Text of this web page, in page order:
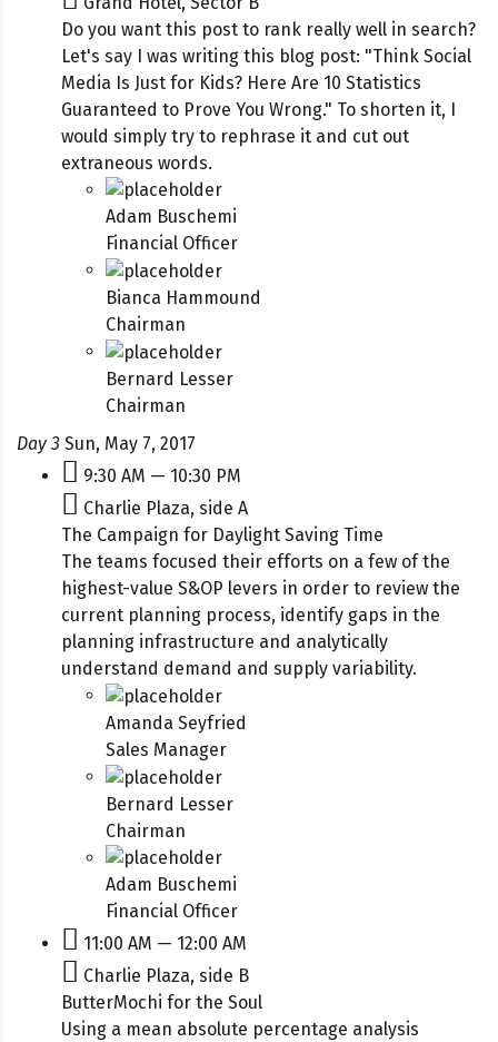
Do you want this post to rank really well in search?
Let's say I was writing this blog post: "Think Social
Media Is Just for Kids? Here Are 10 Statistics
Guaranteed to Prove You Wrong." To shorten it, I
would simply try to rephrase it and cut out
extraneous words.
Adam Buschemi
Financial Officer
Bianca Hammound
Chairman
Bernard Lesser
Chairman
Day 3 Sun, May 7, 2017
9:30 AM — 10:30 PM
Charlie Plaza, side A
The Campaign for Daylight Saving Time
The teams focused their efforts on a few of the
highest-value S&OP levers in order to review the
current planning process, identify gaps in the
planning infrastructure and analytically
understand demand and supply variability.
Amanda Seyfried
Sales Manager
Bernard Lesser
Chairman
Adam Buschemi
Financial Officer
11:00 AM — 12:00 AM
Charlie Plaza, side B
ButterMochi for the Soul
Using a mean absolute percentage analysis